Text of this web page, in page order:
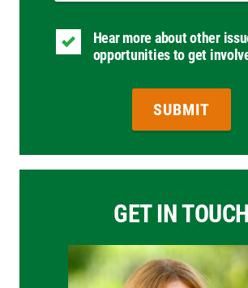
Hear more about other
opportunities to get
GET IN TOUCH